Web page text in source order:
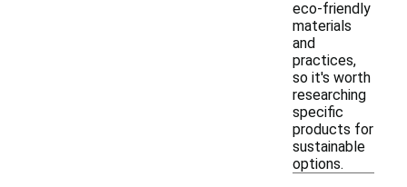
eco-friendly
materials
and
practices,
so it's worth
researching
specific
products for
sustainable
options.